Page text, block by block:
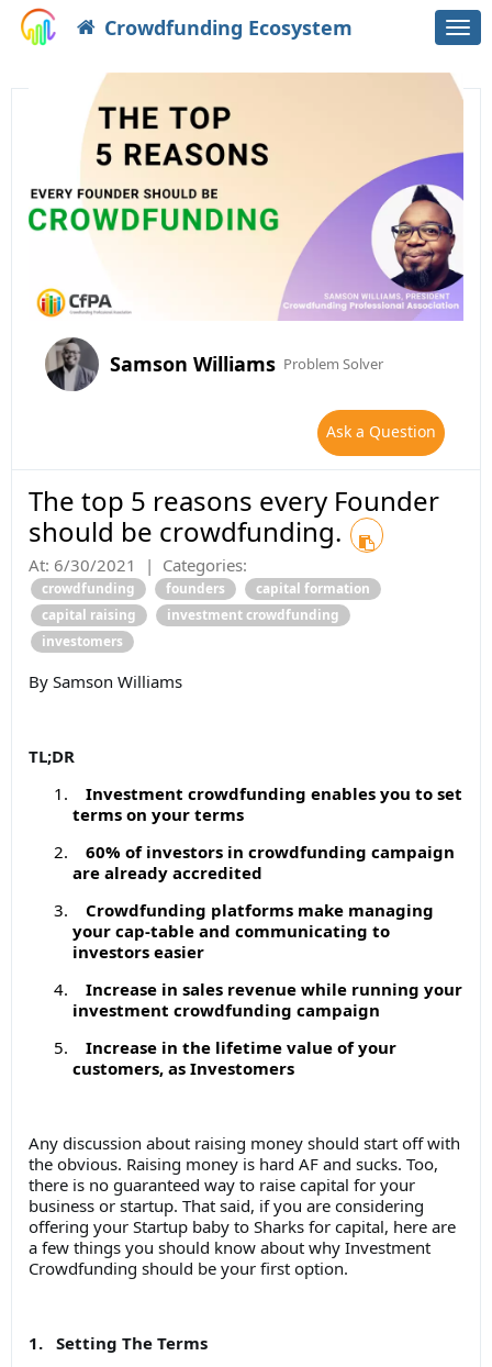
Crowdfunding Ecosystem
Samson Williams Problem Solver
Ask a Question
The top 5 reasons every Founder
should be crowdfunding.
At: 6/30/2021 | Categories:
crowdfunding founders
capital formation
capital raising
investment crowdfunding
investomers
By Samson Williams
TL;DR
Investment crowdfunding enables you to set
terms on your terms
60% of investors in crowdfunding campaign
are already accredited
Crowdfunding platforms make managing
your cap-table and communicating to
investors easier
Increase in sales revenue while running your
investment crowdfunding campaign
Increase in the lifetime value of your
customers, as Investomers
Any discussion about raising money should start off with
the obvious. Raising money is hard AF and sucks. Too,
there is no guaranteed way to raise capital for your
business or startup. That said, if you are considering
offering your Startup baby to Sharks for capital, here are
a few things you should know about why Investment
Crowdfunding should be your first option.
1. Setting The Terms